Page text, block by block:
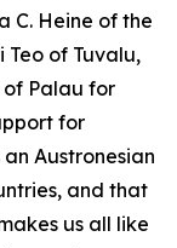
C. Heine of the
Teo of Tuvalu,
of Palau for
for
Austronesian
and that
us all like